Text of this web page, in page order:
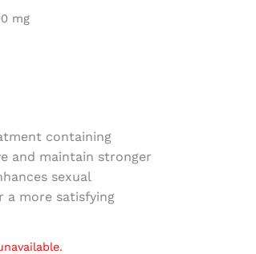
mg
containing
and maintain stronger
sexual
a more satisfying